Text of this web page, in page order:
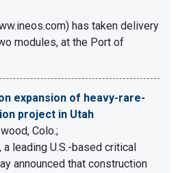
has taken delivery
modules, at the Port of
expansion of heavy-rare-
project in Utah
Colo.;
leading U.S.-based critical
announced that construction